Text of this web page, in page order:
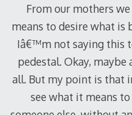
From our mothers
means to desire what is
Iâ€™m not saying this
pedestal. Okay,
all. But my point is that
see what it means